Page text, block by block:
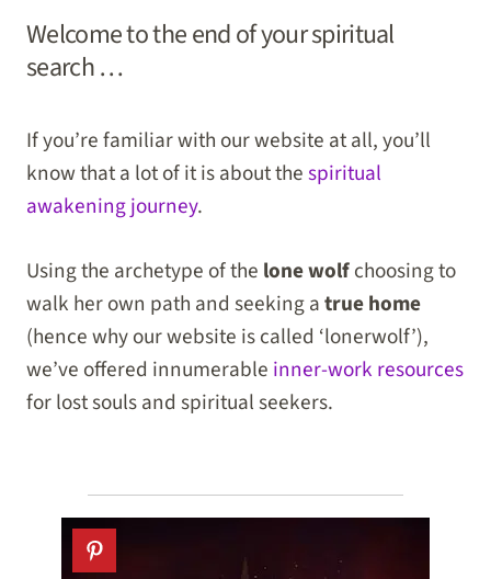
Welcome to the end of your spiritual
search …
If you’re familiar with our website at all, you’ll
know that a lot of it is about thespiritual
awakening journey.
Using the archetype of the lone wolfchoosing to
walk her own path and seeking atrue home
(hence why our website is called ‘lonerwolf’),
we’ve offered innumerable inner-work resources
for lost souls and spiritual seekers.